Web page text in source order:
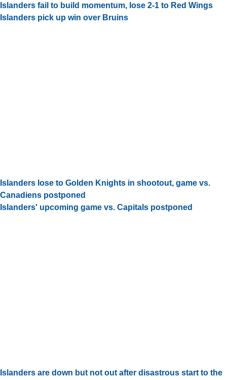
Islanders fail to build momentum, lose 2-1 to Red Wings
Islanders pick up win over Bruins
Islanders lose to Golden Knights in shootout, game vs.
Canadiens postponed
Islanders' upcoming game vs. Capitals postponed
Islanders are down but not out after disastrous start to the